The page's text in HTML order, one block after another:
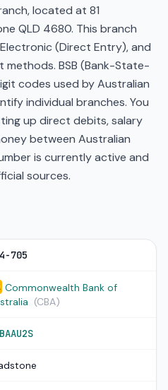
located at 81
QLD 4680. This branch
(Direct Entry), and
methods. BSB (Bank-State-
codes used by Australian
individual branches. You
up direct debits, salary
between Australian
is currently active and
sources.
705
Commonwealth Bank of
(CBA)